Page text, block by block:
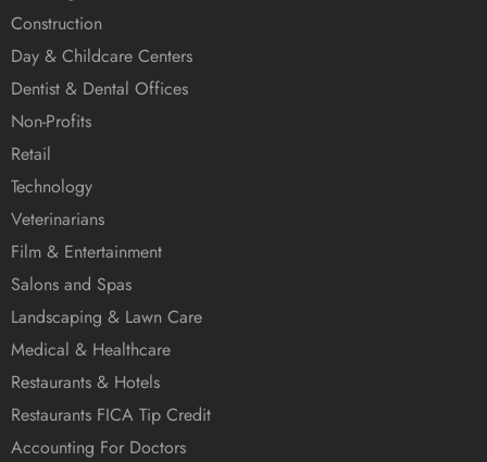
Construction
Day & Childcare Centers
Dentist & Dental Offices
Non-Profits
Retail
Technology
Veterinarians
Film & Entertainment
Salons and Spas
Landscaping & Lawn Care
Medical & Healthcare
Restaurants & Hotels
Restaurants FICA Tip Credit
Accounting For Doctors